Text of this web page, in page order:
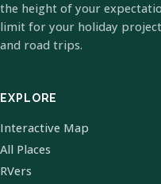
the height of your
limit for your holiday
and road trips.
EXPLORE
Interactive Map
All Places
RVers